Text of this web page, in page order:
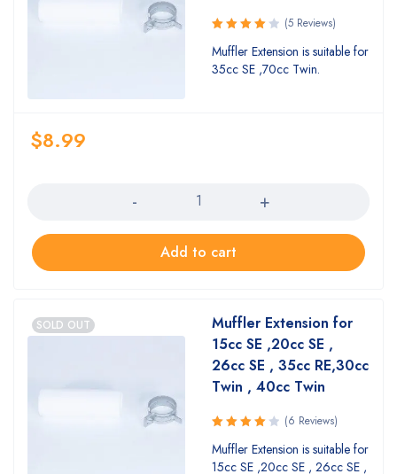
Rated
4.00
out of 5
(5 Reviews)
Muffler Extension is suitable for
35cc SE ,70cc Twin.
$8.99
Add to cart
SOLD OUT
Muffler Extension for
15cc SE ,20cc SE ,
26cc SE , 35cc RE,30cc
Twin , 40cc Twin
Rated
4.17out
(6 Reviews)
Muffler Extension is suitable for
15cc SE ,20cc SE , 26cc SE ,